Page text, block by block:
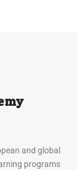
and global
programs